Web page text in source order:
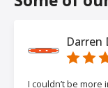
Darren
I couldn’t be